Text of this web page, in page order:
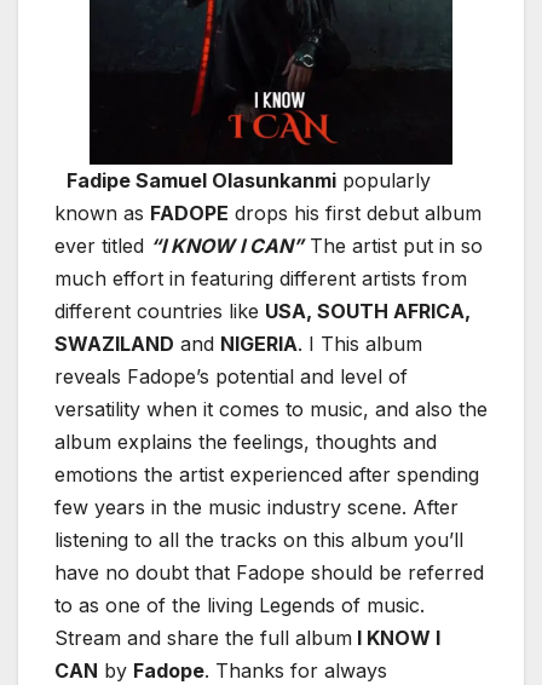
Fadipe Samuel Olasunkanmi popularly
known as FADOPE drops his first debut album
ever titled “I KNOW I CAN”The artist put in so
much effort in featuring different artists from
different countries like USA, SOUTH AFRICA,
SWAZILAND and NIGERIA. I This album
reveals Fadope’s potential and level of
versatility when it comes to music, and also the
album explains the feelings, thoughts and
emotions the artist experienced after spending
few years in the music industry scene. After
listening to all the tracks on this album you’ll
have no doubt that Fadope should be referred
to as one of the living Legends of music.
Stream and share the full album I KNOW I
CAN by Fadope. Thanks for always